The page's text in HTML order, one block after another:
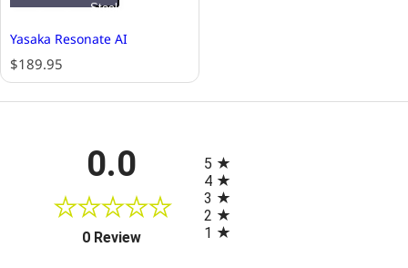
Stock
Yasaka Resonate AI
R
e
g
$189.95
0.0
0 Review(opens in a new tab)
5
4
3
2
1